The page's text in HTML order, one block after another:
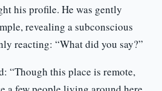
his profile. He was gently
revealing a subconscious
reacting: “What did you say?”
“Though this place is remote,